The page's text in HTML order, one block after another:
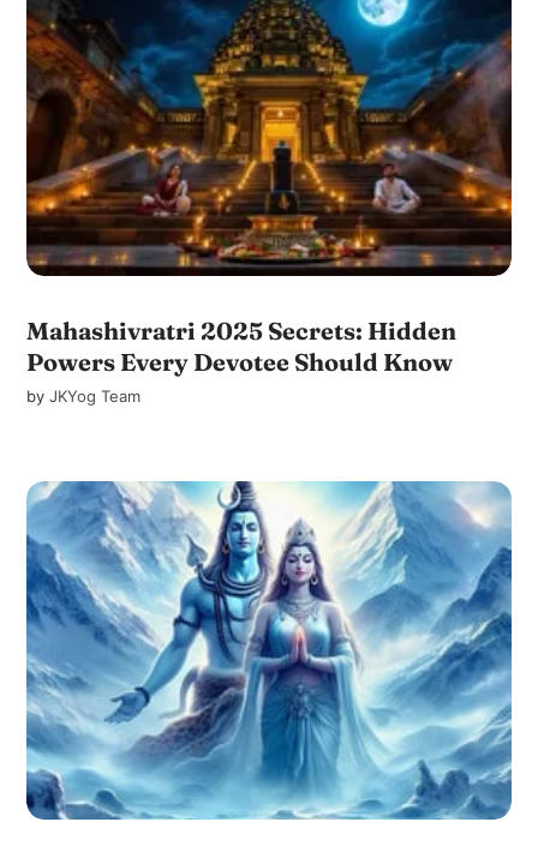
Mahashivratri 2025 Secrets: Hidden
Powers Every Devotee Should Know
byJKYog Team